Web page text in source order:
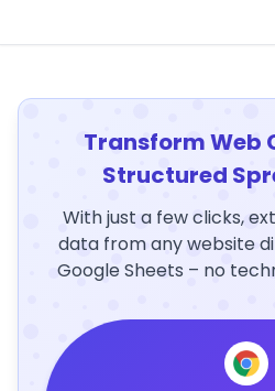
Transform Web
Structured
With just a few clicks,
data from any website
Google Sheets – no